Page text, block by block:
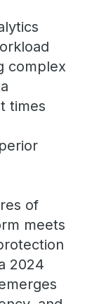
complex
times
of
meets
2024